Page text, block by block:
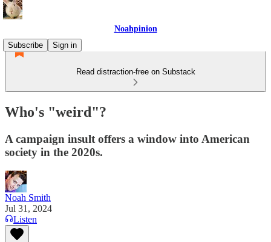
Noahpinion
Subscribe
Sign in
Read distraction-free on Substack
Who's "weird"?
A campaign insult offers a window into American
society in the 2020s.
Noah Smith
Jul 31, 2024
Listen